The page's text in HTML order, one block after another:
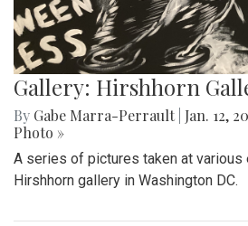
Gallery: Hirshhorn
By Gabe Marra-Perrault Jan. 12,
Photo »
A series of pictures taken at various
Hirshhorn gallery in Washington DC.